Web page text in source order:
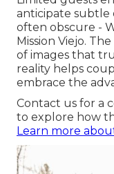
anticipate subtle
often obscure -
Mission Viejo.
of images that
reality helps
embrace the
Contact us for a
to explore how
Learn more